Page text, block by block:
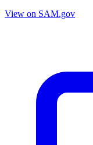
View on SAM.gov